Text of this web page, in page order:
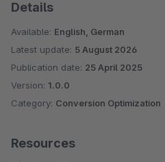
Details
Available: English, German
Latest update: 5 August 2026
Publication date: 25 April 2025
Version: 1.0.0
Category: Conversion Optimization
Resources